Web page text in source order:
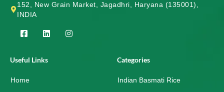
152, New Grain Market, Jagadhri, Haryana (135001),
INDIA
F
e
b
o
L
e
I
Useful Links
Home
Categories
Indian Basmati Rice